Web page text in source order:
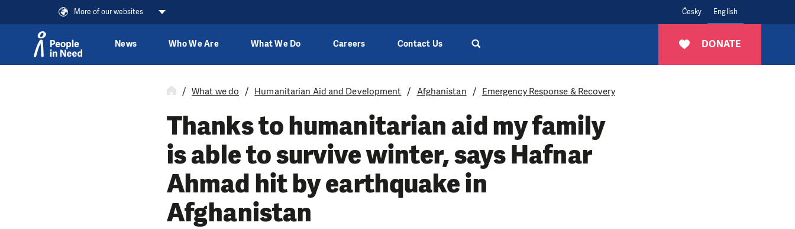
More of our websites Česky English
DONATE
News Who We Are What We Do Careers Contact Us
What we do Humanitarian Aid and Development Afghanistan Emergency Response & Recovery
Thanks to humanitarian aid my family
is able to survive winter, says Hafnar
Ahmad hit by earthquake in
Afghanistan